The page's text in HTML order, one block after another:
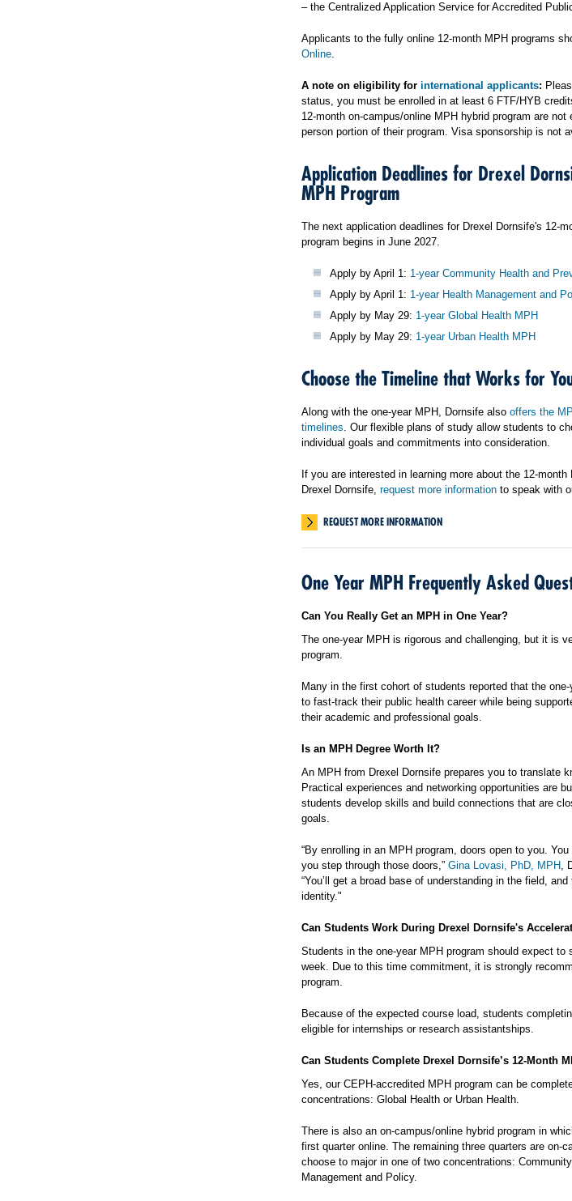
– the Centralized Application Service for Accredited
Applicants to the fully online 12-month MPH programs
Online.
A note on eligibility for international applicants:
status, you must be enrolled in at least 6 FTF/HYB
12-month on-campus/online MPH hybrid program are
person portion of their program. Visa sponsorship is not
Application Deadlines for Drexel
MPH Program
The next application deadlines for Drexel Dornsife's 12-
program begins in June 2027.
Apply by April 1: 1-year Community Health and
Apply by April 1: 1-year Health Management and
Apply by May 29: 1-year Global Health MPH
Apply by May 29: 1-year Urban Health MPH
Choose the Timeline that Works for
Along with the one-year MPH, Dornsife also offers the
timelines. Our flexible plans of study allow students to
individual goals and commitments into consideration.
If you are interested in learning more about the 12-
Drexel Dornsife, request more information to speak with
REQUEST MORE INFORMATION
One Year MPH Frequently Asked
Can You Really Get an MPH in One Year?
The one-year MPH is rigorous and challenging, but it is
program.
Many in the first cohort of students reported that the
to fast-track their public health career while being
their academic and professional goals.
Is an MPH Degree Worth It?
An MPH from Drexel Dornsife prepares you to translate
Practical experiences and networking opportunities are
students develop skills and build connections that are
goals.
“By enrolling in an MPH program, doors open to you.
you step through those doors,” Gina Lovasi, PhD, MPH,
“You’ll get a broad base of understanding in the field,
identity."
Can Students Work During Drexel Dornsife's
Students in the one-year MPH program should expect to
week. Due to this time commitment, it is strongly
program.
Because of the expected course load, students
eligible for internships or research assistantships.
Can Students Complete Drexel Dornsife’s 12-Month
Yes, our CEPH-accredited MPH program can be
concentrations: Global Health or Urban Health.
There is also an on-campus/online hybrid program in
first quarter online. The remaining three quarters are on-
choose to major in one of two concentrations:
Management and Policy.